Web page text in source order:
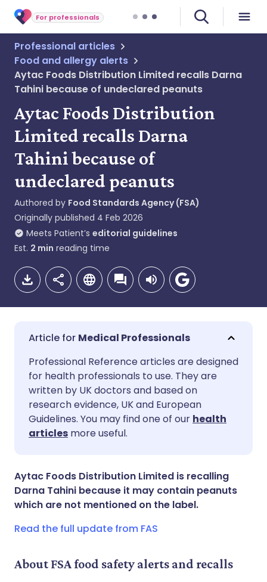
For professionals
Professional articles
Food and allergy alerts
Aytac Foods Distribution Limited recalls Darna
Tahini because of undeclared peanuts
Aytac Foods Distribution
Limited recalls Darna
Tahini because of
undeclared peanuts
Authored by Food Standards Agency (FSA)
Originally published 4 Feb 2026
Meets Patient’s editorial guidelines
Est. 2 min reading time
Share via email
Share via Facebook
Share via LinkedIn
Share via WhatsApp
Copy link
🇬🇧 English 🇩🇪 Deutsch
🇪🇸 Español
🇮🇹 Italiano
Medical Professionals
Professional Reference articles are designed
for health professionals to use. They are
written by UK doctors and based on
research evidence, UK and European
Guidelines. You may find one of our health
articles more useful.
Aytac Foods Distribution Limited is recalling
Darna Tahini because it may contain peanuts
which are not mentioned on the label.
Read the full update from FAS
About FSA food safety alerts and recalls